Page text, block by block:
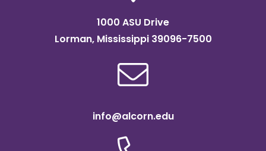
1000 ASU Drive
Lorman, Mississippi 39096-7500
info@alcorn.edu